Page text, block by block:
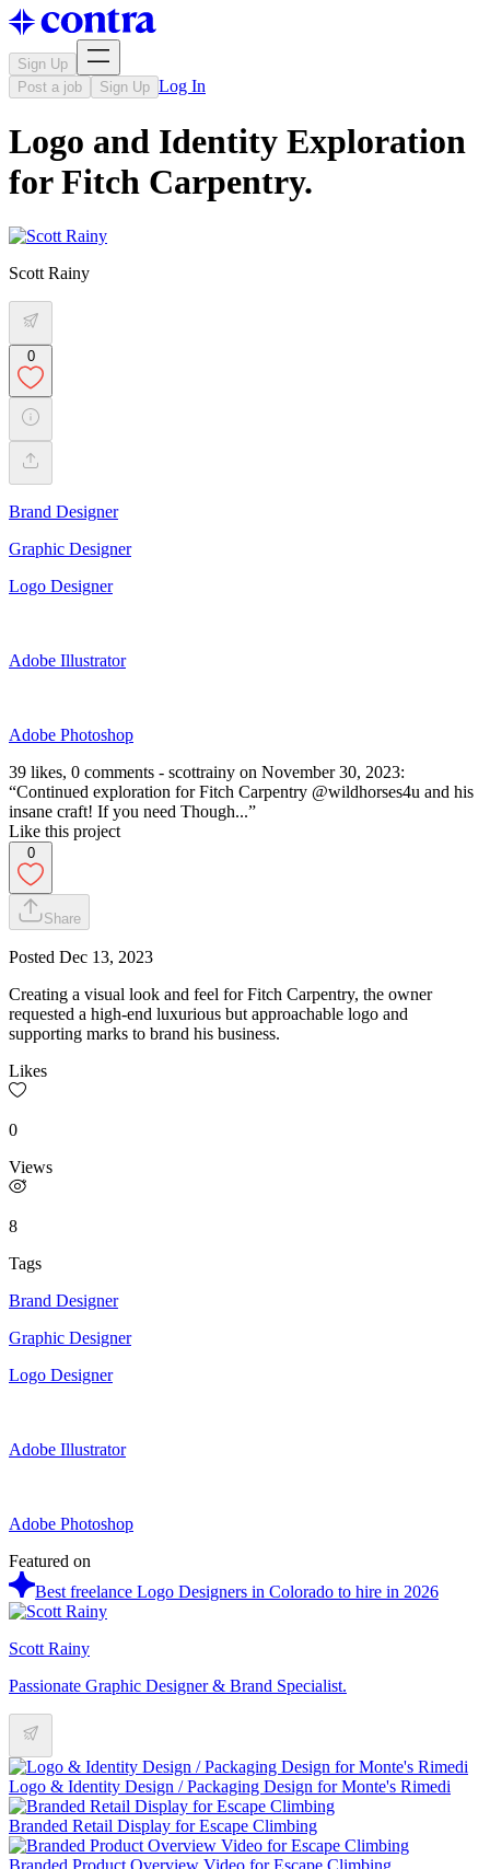
Sign Up
Post a job
Sign Up Log In
Logo and Identity Exploration
for Fitch Carpentry.
Scott Rainy
0
Brand Designer
Graphic Designer
Logo Designer
Adobe Illustrator
Adobe Photoshop
39 likes, 0 comments - scottrainy on November 30, 2023:
“Continued exploration for Fitch Carpentry @wildhorses4u and his
insane craft! If you need Though...”
Like this project
0
Share
Posted Dec 13, 2023
Creating a visual look and feel for Fitch Carpentry, the owner
requested a high-end luxurious but approachable logo and
supporting marks to brand his business.
Likes
0
Views
8
Tags
Brand Designer
Graphic Designer
Logo Designer
Adobe Illustrator
Adobe Photoshop
Featured on
Best freelance Logo Designers in Colorado to hire in 2026
Scott Rainy
Passionate Graphic Designer & Brand Specialist.
Logo & Identity Design / Packaging Design for Monte's Rimedi
Branded Retail Display for Escape Climbing
Branded Product Overview Video for Escape Climbing